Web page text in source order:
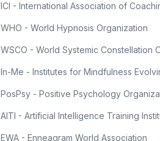
ICI - International Association of
WHO - World Hypnosis Organization
WSCO - World Systemic Constellation
In-Me - Institutes for Mindfulness
PosPsy - Positive Psychology
AITI - Artificial Intelligence Training
EWA - Enneagram World Association